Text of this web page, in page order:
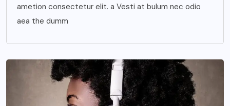
ametion consectetur elit. a Vesti at bulum nec odio
aea the dumm